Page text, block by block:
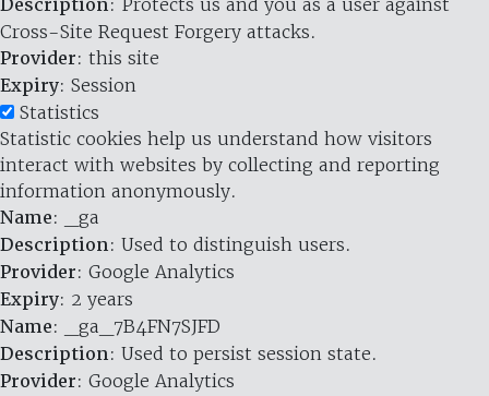
Description: Protects us and you as a user against
Cross-Site Request Forgery attacks.
Provider: this site
Expiry: Session
Statistics
Statistic cookies help us understand how visitors
interact with websites by collecting and reporting
information anonymously.
Name: _ga
Description: Used to distinguish users.
Provider: Google Analytics
Expiry: 2 years
Name: _ga_7B4FN7SJFD
Description: Used to persist session state.
Provider: Google Analytics